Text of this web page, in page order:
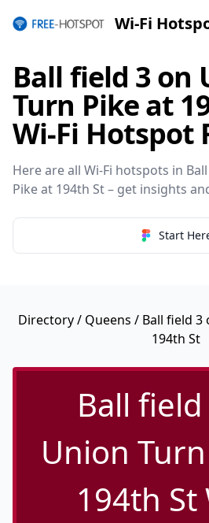
Wi-Fi
Ball field 3 on
Turn Pike at
Wi-Fi Hotspot
Here are all Wi-Fi hotspots in
Pike at 194th St – get insights
Start
Directory/ Queens / Ball field 3
194th St
Ball
Union
194th St